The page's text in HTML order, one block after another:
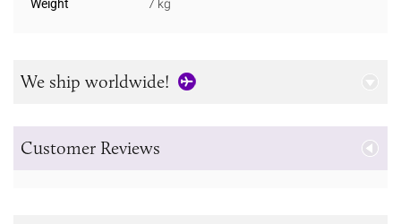
Weight 7 kg
We ship worldwide!
Customer Reviews